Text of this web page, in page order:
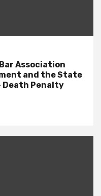
Bar Association
and the State
Death Penalty